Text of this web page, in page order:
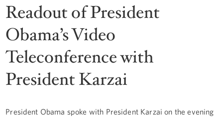
Readout of President
Obama’s Video
Teleconference with
President Karzai
President Obama spoke with President Karzai on the evening